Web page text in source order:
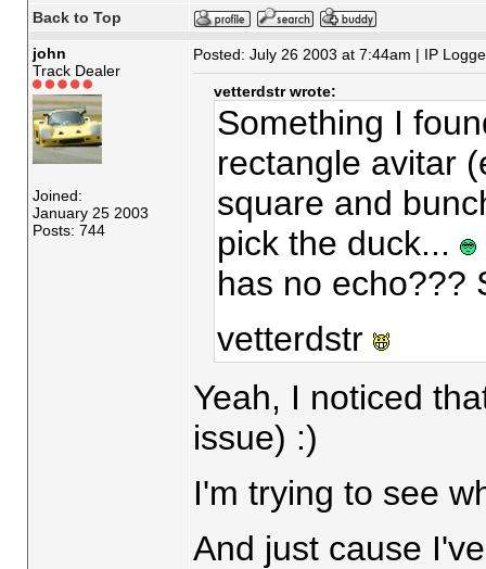
Back to Top
john
Track Dealer
Joined:
January 25 2003
Posts: 744
Posted: July 26 2003 at 7:44am | IP
vetterdstr wrote:
Something I
rectangle avitar
square and
pick the duck...
has no echo???
vetterdstr
Yeah, I noticed
issue) :)
I'm trying to see
And just cause